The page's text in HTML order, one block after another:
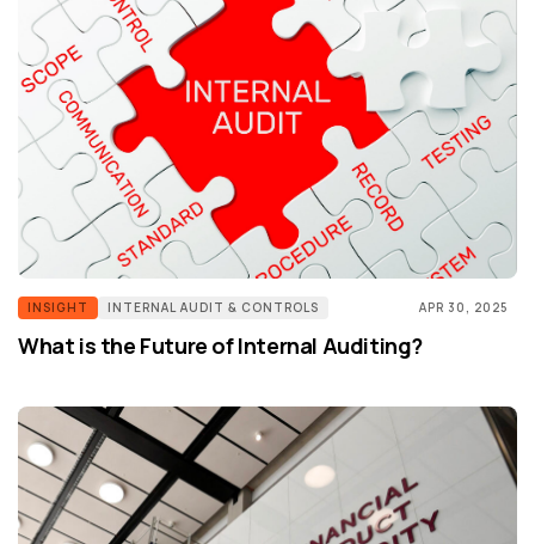
INSIGHT INTERNAL AUDIT & CONTROLS APR 30, 2025
What is the Future of Internal Auditing?